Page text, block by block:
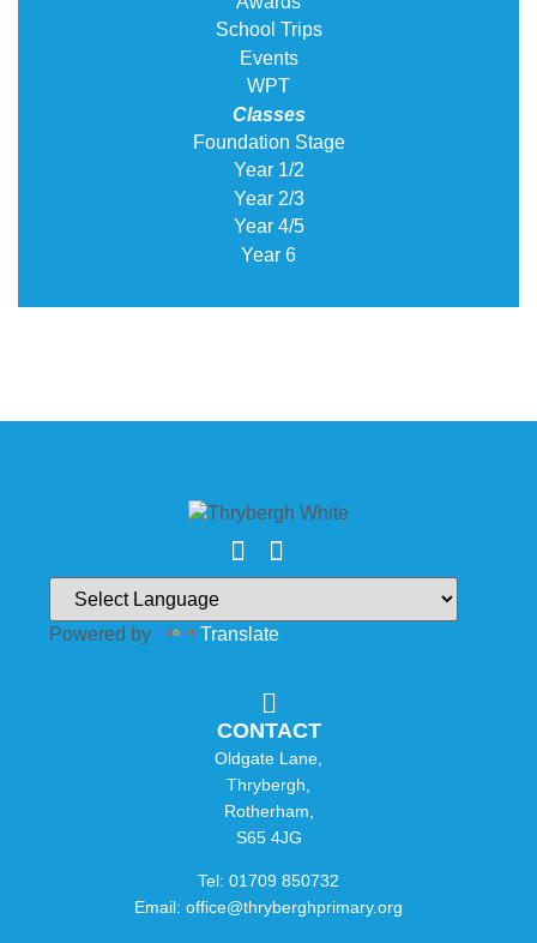
School Trips
Events
WPT
Classes
Foundation Stage
Year 1/2
Year 2/3
Year 4/5
Year 6
Powered by Translate
CONTACT
Oldgate Lane,
Thrybergh,
Rotherham,
S65 4JG
Tel: 01709 850732
Email: office@thryberghprimary.org